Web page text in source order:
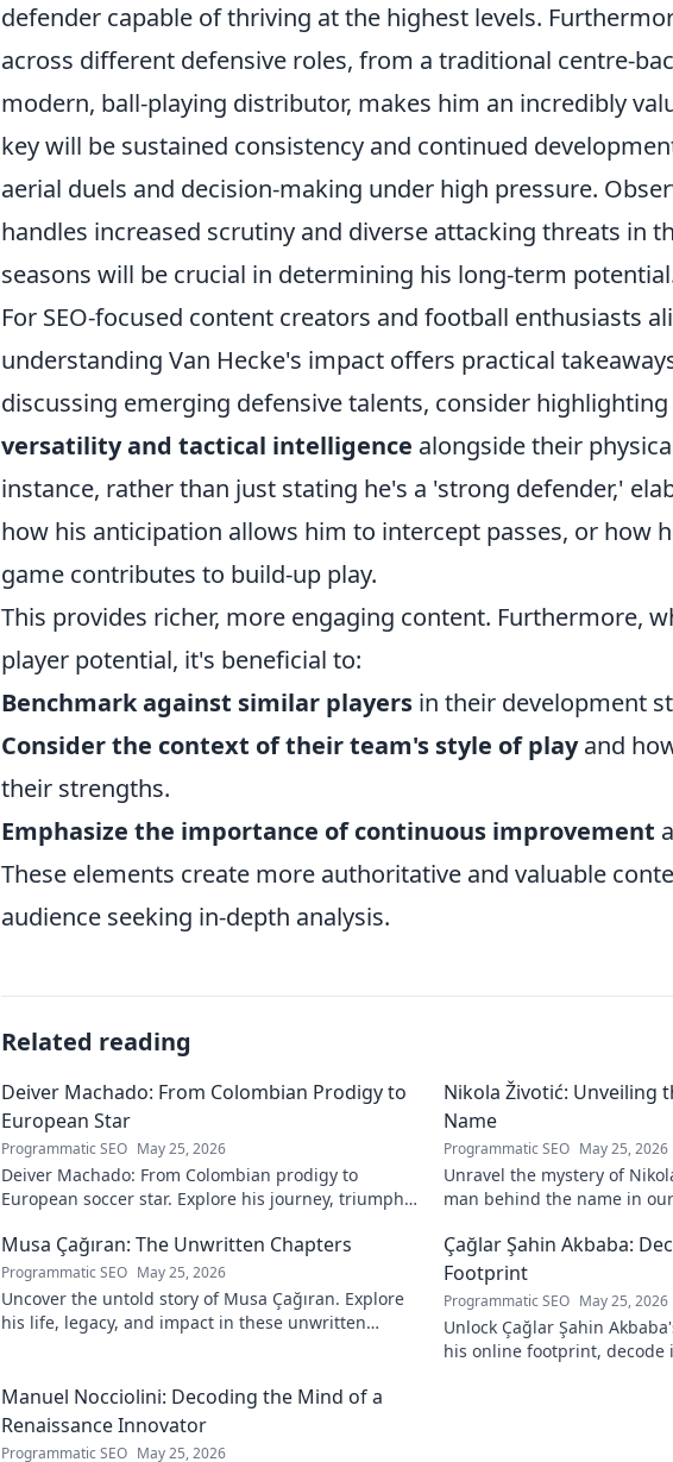
defender capable of thriving at the highest levels.
across different defensive roles, from a traditional centre-
modern, ball-playing distributor, makes him an incredibly
key will be sustained consistency and continued
aerial duels and decision-making under high pressure.
handles increased scrutiny and diverse attacking threats in
seasons will be crucial in determining his long-term
For SEO-focused content creators and football enthusiasts
understanding Van Hecke's impact offers practical
discussing emerging defensive talents, consider highlighting
versatility and tactical intelligence alongside their
instance, rather than just stating he's a 'strong defender,'
how his anticipation allows him to intercept passes, or how
game contributes to build-up play.
This provides richer, more engaging content. Furthermore,
player potential, it's beneficial to:
Benchmark against similar players in their development
Consider the context of their team's style of playand
their strengths.
Emphasize the importance of continuous improvement
These elements create more authoritative and valuable
audience seeking in-depth analysis.
Related reading
Deiver Machado: From Colombian Prodigy to
European Star
Programmatic SEO May 25, 2026
Deiver Machado: From Colombian prodigy to
European soccer star. Explore his journey, triumphs,
Nikola Životić: Unveiling
Name
Programmatic SEO May 25, 2026
Unravel the mystery of
man behind the name in
Musa Çağıran: The Unwritten Chapters
Programmatic SEO May 25, 2026
Uncover the untold story of Musa Çağıran. Explore
his life, legacy, and impact in these unwritten
Çağlar Şahin Akbaba:
Footprint
Programmatic SEO May 25, 2026
Unlock Çağlar Şahin
his online footprint, decode
Manuel Nocciolini: Decoding the Mind of a
Renaissance Innovator
Programmatic SEO May 25, 2026